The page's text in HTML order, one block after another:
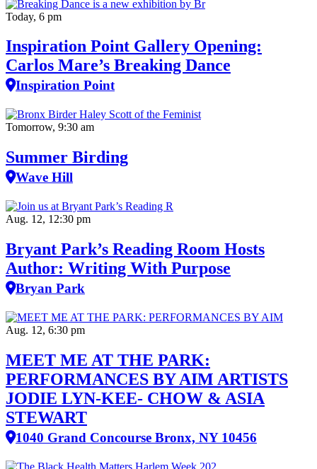
Today, 6 pm
Inspiration Point Gallery Opening:
Carlos Mare’s Breaking Dance
Inspiration Point
Tomorrow, 9:30 am
Summer Birding
Wave Hill
Aug. 12, 12:30 pm
Bryant Park’s Reading Room Hosts
Author: Writing With Purpose
Bryan Park
Aug. 12, 6:30 pm
MEET ME AT THE PARK:
PERFORMANCES BY AIM ARTISTS
JODIE LYN-KEE- CHOW & ASIA
STEWART
1040 Grand Concourse Bronx, NY 10456